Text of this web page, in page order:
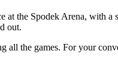
the Spodek Arena, with a
out.
all the games. For your